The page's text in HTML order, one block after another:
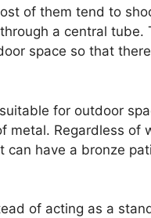
of them tend to
a central tube.
space so that
for outdoor
metal. Regardless of
have a bronze
of acting as a